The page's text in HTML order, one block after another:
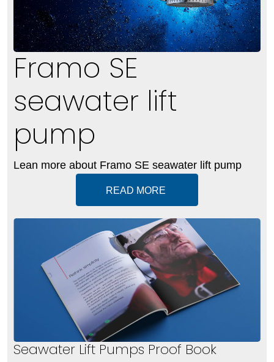
Framo SE
seawater lift
pump
Lean more about Framo SE seawater lift pump
READ MORE
Seawater Lift Pumps Proof Book